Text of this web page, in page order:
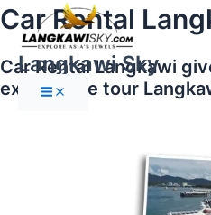
Skip
to
content
Langkawi Sky
Main
Menu
Car Rental
Car Rental Langkawi
experience tour